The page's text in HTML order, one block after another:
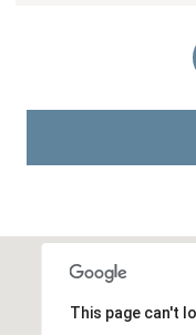
This page can't